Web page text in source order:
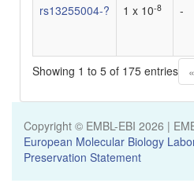
rs13255004-?
1 x 10-8 -
Showing 1 to 5 of 175 entries
«
Copyright © EMBL-EBI 2026 |
European Molecular Biology
Preservation Statement